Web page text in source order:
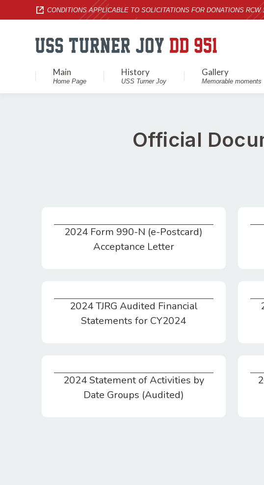
CONDITIONS APPLICABLE TO SOLICITATIONS FOR DONATIONS RCW
Main
Home Page
History
USS Turner Joy
Gallery
Memorable moments
Official
2024 Form 990-N (e-Postcard)
Acceptance Letter
2024 TJRG Audited Financial
Statements for CY2024
2024 Statement of Activities by
Date Groups (Audited)